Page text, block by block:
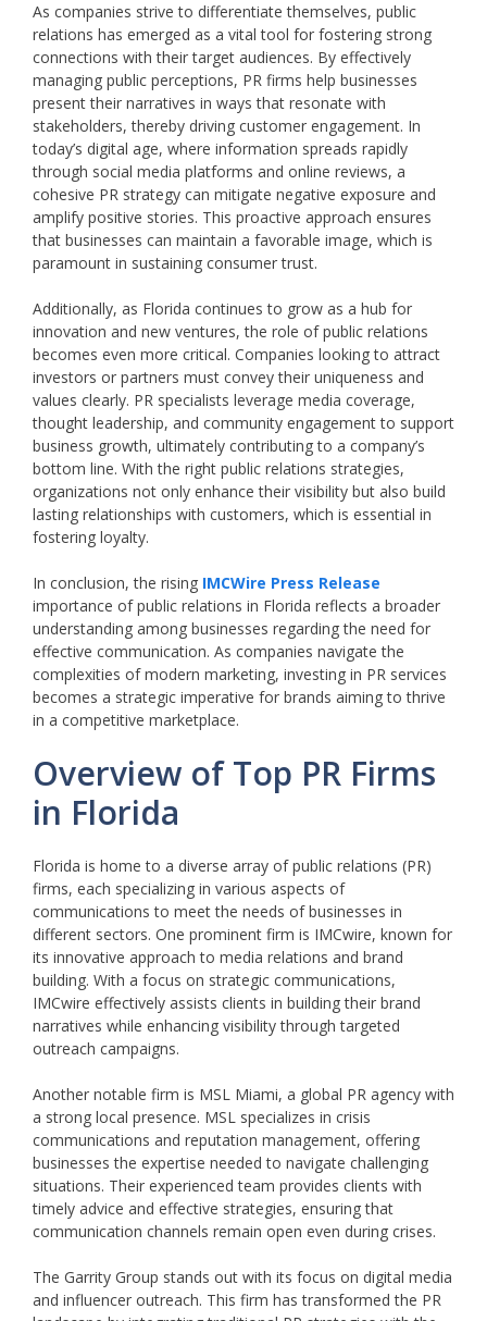
As companies strive to differentiate themselves, public
relations has emerged as a vital tool for fostering strong
connections with their target audiences. By effectively
managing public perceptions, PR firms help businesses
present their narratives in ways that resonate with
stakeholders, thereby driving customer engagement. In
today’s digital age, where information spreads rapidly
through social media platforms and online reviews, a
cohesive PR strategy can mitigate negative exposure and
amplify positive stories. This proactive approach ensures
that businesses can maintain a favorable image, which is
paramount in sustaining consumer trust.
Additionally, as Florida continues to grow as a hub for
innovation and new ventures, the role of public relations
becomes even more critical. Companies looking to attract
investors or partners must convey their uniqueness and
values clearly. PR specialists leverage media coverage,
thought leadership, and community engagement to support
business growth, ultimately contributing to a company’s
bottom line. With the right public relations strategies,
organizations not only enhance their visibility but also build
lasting relationships with customers, which is essential in
fostering loyalty.
In conclusion, the rising IMCWire Press Release
importance of public relations in Florida reflects a broader
understanding among businesses regarding the need for
effective communication. As companies navigate the
complexities of modern marketing, investing in PR services
becomes a strategic imperative for brands aiming to thrive
in a competitive marketplace.
Overview of Top PR Firms
in Florida
Florida is home to a diverse array of public relations (PR)
firms, each specializing in various aspects of
communications to meet the needs of businesses in
different sectors. One prominent firm is IMCwire, known for
its innovative approach to media relations and brand
building. With a focus on strategic communications,
IMCwire effectively assists clients in building their brand
narratives while enhancing visibility through targeted
outreach campaigns.
Another notable firm is MSL Miami, a global PR agency with
a strong local presence. MSL specializes in crisis
communications and reputation management, offering
businesses the expertise needed to navigate challenging
situations. Their experienced team provides clients with
timely advice and effective strategies, ensuring that
communication channels remain open even during crises.
The Garrity Group stands out with its focus on digital media
and influencer outreach. This firm has transformed the PR